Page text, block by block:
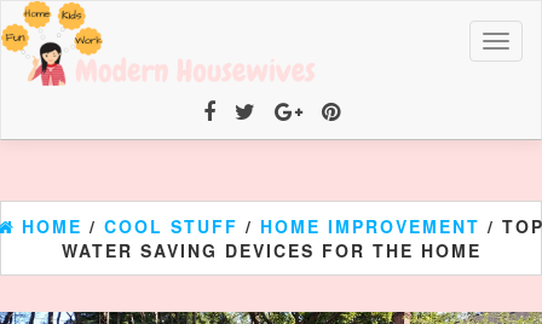
HOME / COOL STUFF / HOME IMPROVEMENT /
WATER SAVING DEVICES FOR THE HOME